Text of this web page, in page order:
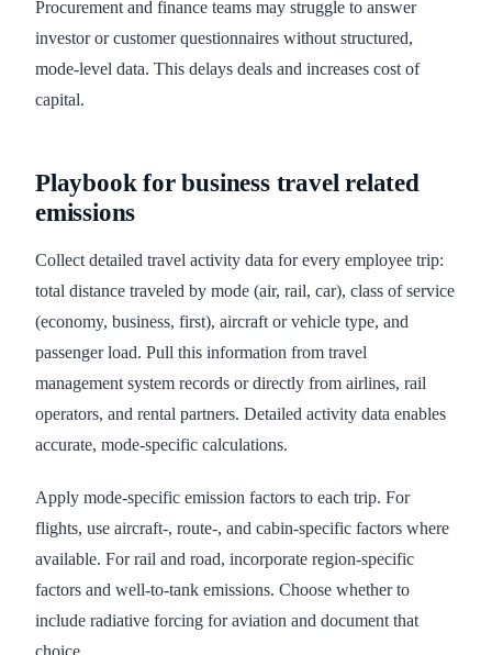
Procurement and finance teams may struggle to answer
investor or customer questionnaires without structured,
mode-level data. This delays deals and increases cost of
capital.
Playbook for business travel related
emissions
Collect detailed travel activity data for every employee trip:
total distance traveled by mode (air, rail, car), class of service
(economy, business, first), aircraft or vehicle type, and
passenger load. Pull this information from travel
management system records or directly from airlines, rail
operators, and rental partners. Detailed activity data enables
accurate, mode-specific calculations.
Apply mode-specific emission factors to each trip. For
flights, use aircraft-, route-, and cabin-specific factors where
available. For rail and road, incorporate region-specific
factors and well-to-tank emissions. Choose whether to
include radiative forcing for aviation and document that